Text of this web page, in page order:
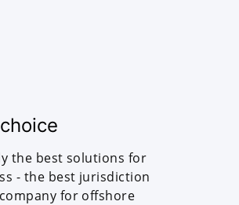
the best solutions for
- the best jurisdiction
for offshore